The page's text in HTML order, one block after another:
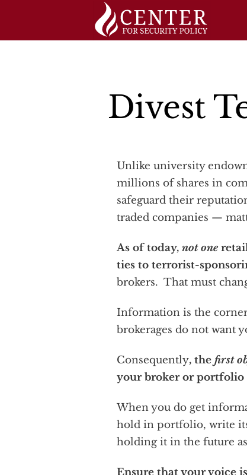
Divest
Unlike university endowments and public pension systems, most individual investors do not, of course, own
millions of shares in
safeguard their
traded companies —
As of today, not one
ties to terrorist-
brokers. That must
Information is the
brokerages do not want
Consequently, the first
your broker or portfolio
When you do get
hold in portfolio, write
holding it in the future
Ensure that your voice